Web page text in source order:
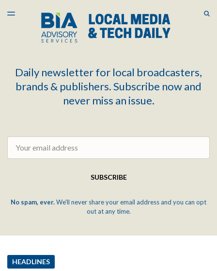
LATEST ISSUE
ARCHIVES
TOGGLE
Daily newsletter for local broadcasters,
brands & publishers. Subscribe now and
never miss an issue.
SUBSCRIBE
No spam, ever.We'll never share your email address and you can opt
out at any time.
HEADLINES